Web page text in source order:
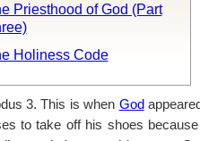
Priesthood of God (Part
Holiness Code
3. This is when God
to take off his shoes